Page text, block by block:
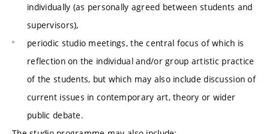
individually (as personally agreed between students and
supervisors),
periodic studio meetings, the central focus of which is
reflection on the individual and/or group artistic practice
of the students, but which may also include discussion of
current issues in contemporary art, theory or wider
public debate.